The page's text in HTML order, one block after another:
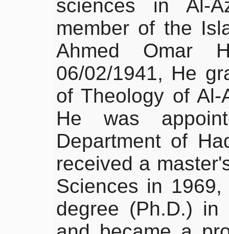
sciences in Al-
member of the
Ahmed Omar
06/02/1941, He
of Theology of
He was
Department of
received a
Sciences in
degree (Ph.D.) in